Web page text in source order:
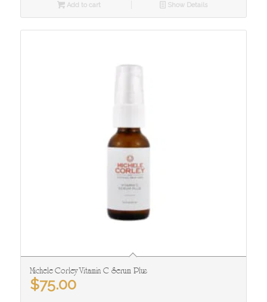
Add to cart Show Details
Michele Corley Vitamin C Serum Plus
$75.00